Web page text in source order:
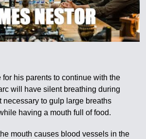
his parents to continue with the
will have silent breathing during
necessary to gulp large breaths
having a mouth full of food.
mouth causes blood vessels in the